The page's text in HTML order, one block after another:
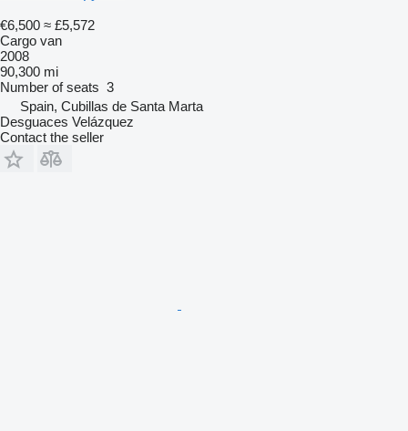
€6,500 ≈ £5,572
Cargo van
2008
90,300 mi
Number of seats 3
Spain, Cubillas de Santa Marta
Desguaces Velázquez
Contact the seller